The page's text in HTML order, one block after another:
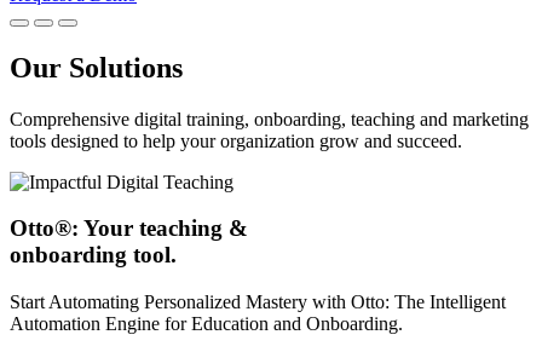
Our Solutions
Comprehensive digital training, onboarding, teaching and marketing
tools designed to help your organization grow and succeed.
Otto®: Your teaching &
onboarding tool.
Start Automating Personalized Mastery with Otto: The Intelligent
Automation Engine for Education and Onboarding.